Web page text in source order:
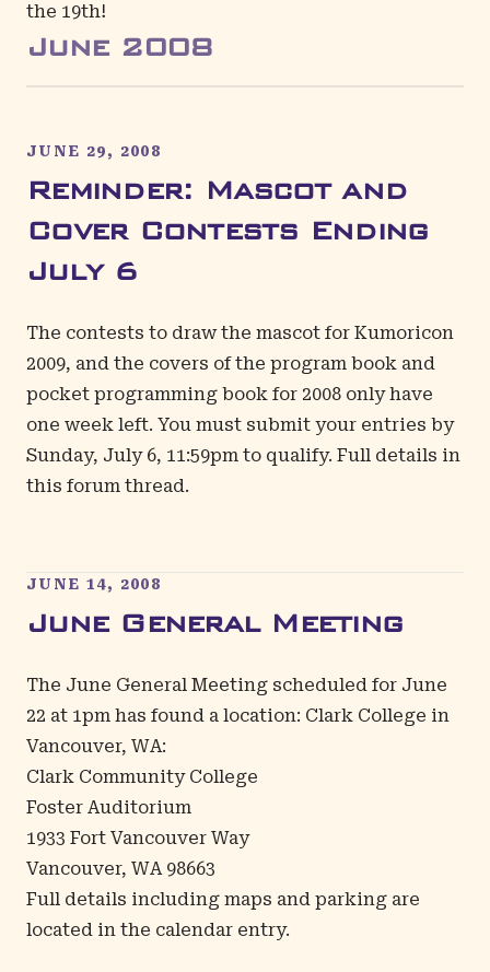
the 19th!
June 2008
JUNE 29, 2008
Reminder: Mascot and
Cover Contests Ending
July 6
The contests to draw the mascot for Kumoricon
2009, and the covers of the program book and
pocket programming book for 2008 only have
one week left. You must submit your entries by
Sunday, July 6, 11:59pm to qualify. Full details in
this forum thread.
JUNE 14, 2008
June General Meeting
The June General Meeting scheduled for June
22 at 1pm has found a location: Clark College in
Vancouver, WA:
Clark Community College
Foster Auditorium
1933 Fort Vancouver Way
Vancouver, WA 98663
Full details including maps and parking are
located in the calendar entry.